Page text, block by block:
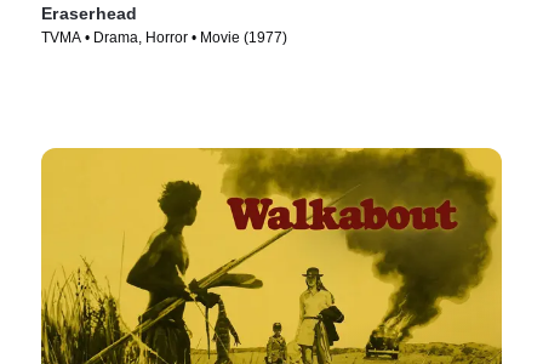
Eraserhead
TVMA • Drama, Horror • Movie (1977)